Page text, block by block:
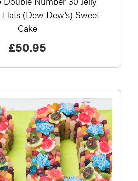
(Dew Dew’s) Sweet
Cake
£50.95